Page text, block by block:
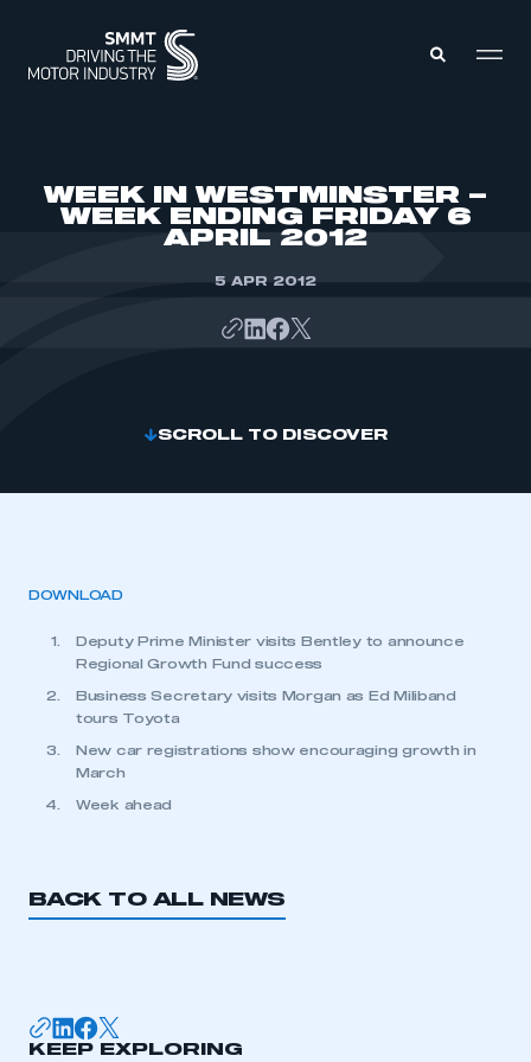
WEEK IN WESTMINSTER –
WEEK ENDING FRIDAY 6
APRIL 2012
5 APR 2012
SCROLL TO DISCOVER
DOWNLOAD
Deputy Prime Minister visits Bentley to announce
Regional Growth Fund success
Business Secretary visits Morgan as Ed Miliband
tours Toyota
New car registrations show encouraging growth in
March
Week ahead
BACK TO ALL NEWS
KEEP EXPLORING